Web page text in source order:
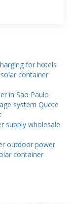
for hotels
container
in Sao Paulo
system Quote
supply wholesale
outdoor power
container